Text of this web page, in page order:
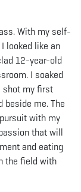
With my self-
looked like an
12-year-old
I soaked
shot my first
beside me. The
with my
that will
and eating
the field with